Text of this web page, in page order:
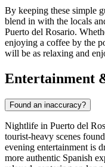
By keeping these simple
blend in with the locals
Puerto del Rosario.
enjoying a coffee by the
will be as relaxing and
Entertainment
Found an inaccuracy?
Nightlife in Puerto del
tourist-heavy scenes
evening entertainment is
more authentic Spanish